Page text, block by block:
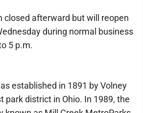
closed afterward but will reopen
during normal business
5 p.m.
established in 1891 by Volney
park district in Ohio. In 1989, the